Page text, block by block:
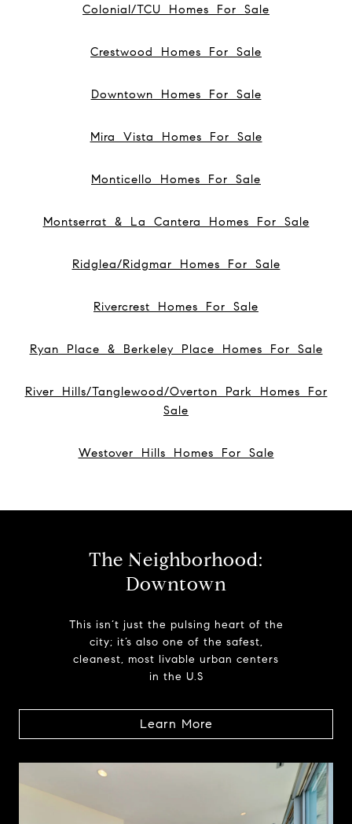
Colonial/TCU Homes For Sale
Crestwood Homes For Sale
Downtown Homes For Sale
Mira Vista Homes For Sale
Monticello Homes For Sale
Montserrat & La Cantera Homes For Sale
Ridglea/Ridgmar Homes For Sale
Rivercrest Homes For Sale
Ryan Place & Berkeley Place Homes For Sale
River Hills/Tanglewood/Overton Park Homes For
Sale
Westover Hills Homes For Sale
The Neighborhood:
Downtown
This isn’t just the pulsing heart of the
city; it’s also one of the safest,
cleanest, most livable urban centers
in the U.S
Learn More